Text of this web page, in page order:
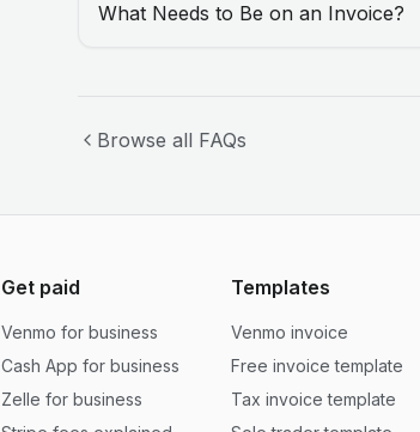
What Needs to Be on an Invoice?
Browse all FAQs
Get paid
Venmo for business
Cash App for business
Zelle for business
Templates
Venmo invoice
Free invoice template
Tax invoice template